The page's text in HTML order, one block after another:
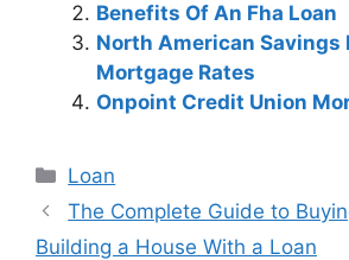
Benefits Of An Fha Loan
North American Savings
Mortgage Rates
Onpoint Credit Union
Categories
Loan
Post
navigation
The Complete Guide to
Building a House With a Loan